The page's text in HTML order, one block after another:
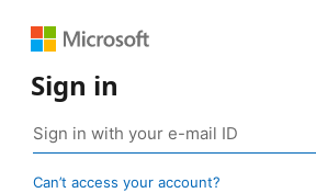
Sign in
Can’t access your account?